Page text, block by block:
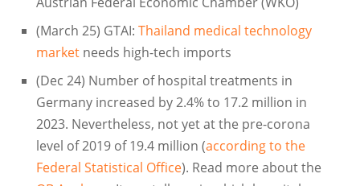
(March 25) GTAI: Thailand medical technology
marketneeds high-tech imports
(Dec 24) Number of hospital treatments in
Germany increased by 2.4% to 17.2 million in
2023. Nevertheless, not yet at the pre-corona
level of 2019 of 19.4 million (according to the
Federal Statistical Office). Read more about the